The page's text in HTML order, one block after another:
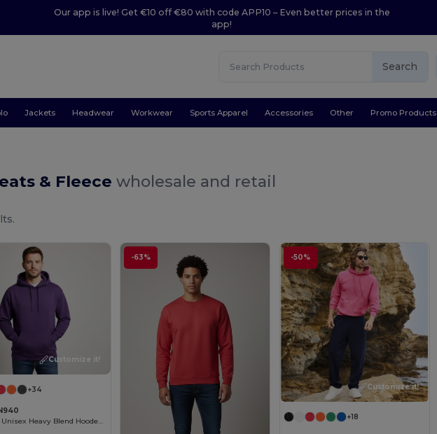
Our app is live! Get €10 off €80 with code APP10 – Even better prices in the
app!
Search
Jackets Headwear Workwear Sports Apparel Accessories Other Promo Products
& Fleecewholesale and retail
Customize it!
+34
Premium Unisex Heavy Blend Hooded Sweatshirt
-63% -50%
Customize it!
+18